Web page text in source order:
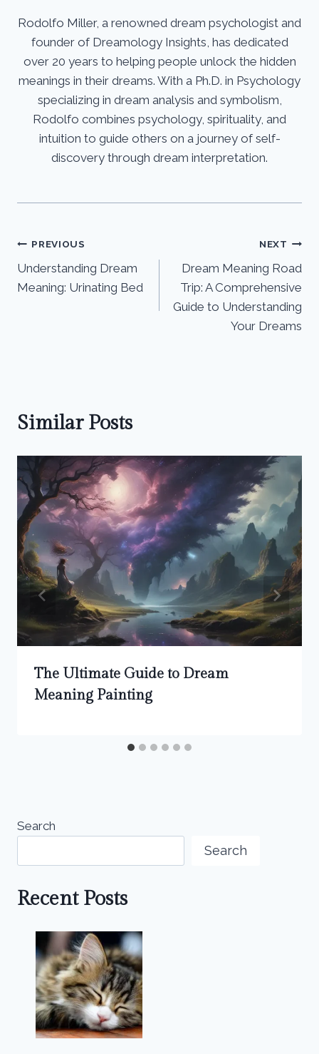
Rodolfo Miller, a renowned dream psychologist and
founder of Dreamology Insights, has dedicated
over 20 years to helping people unlock the hidden
meanings in their dreams. With a Ph.D. in Psychology
specializing in dream analysis and symbolism,
Rodolfo combines psychology, spirituality, and
intuition to guide others on a journey of self-
discovery through dream interpretation.
Post
navigation
PREVIOUS
Understanding Dream
Meaning: Urinating Bed
NEXT
Dream Meaning Road
Trip: A Comprehensive
Guide to Understanding
Your Dreams
Similar Posts
The Ultimate Guide to Dream
Meaning Painting
Search
Search
Recent Posts